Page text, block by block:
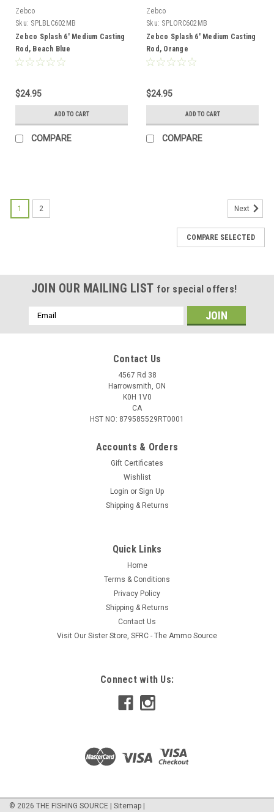
Zebco
Sku: SPLBLC602MB
Zebco Splash 6' Medium Casting
Rod, Beach Blue
$24.95
ADD TO CART
COMPARE
Zebco
Sku: SPLORC602MB
Zebco Splash 6' Medium Casting
Rod, Orange
$24.95
ADD TO CART
COMPARE
PFLPRES66MH-XFC2
Pflueger President Casting Rod, 6' 6" 2pc,
performance, and quality that Pflueger has been known for
since 1881. These rods are light and sensitive in hand,
featuring a carbon composite blank, premium full grip cork
handles (rubber shrink...
$64.95
1 2 Next
COMPARE SELECTED
JOIN OUR MAILING LIST for special offers!
Email
Address
Contact Us
4567 Rd 38
Harrowsmith, ON
K0H 1V0
CA
HST NO: 879585529RT0001
Accounts & Orders
Gift Certificates
Wishlist
Login or Sign Up
Shipping & Returns
Quick Links
Home
Terms & Conditions
Privacy Policy
Shipping & Returns
Contact Us
Visit Our Sister Store, SFRC - The Ammo Source
Connect with Us:
© 2026 THE FISHING SOURCE Sitemap